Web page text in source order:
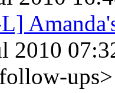
2010
ups>